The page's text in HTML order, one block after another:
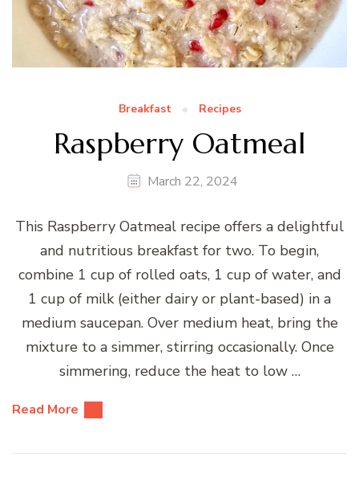
Breakfast Recipes
Raspberry Oatmeal
March 22, 2024
This Raspberry Oatmeal recipe offers a delightful
and nutritious breakfast for two. To begin,
combine 1 cup of rolled oats, 1 cup of water, and
1 cup of milk (either dairy or plant-based) in a
medium saucepan. Over medium heat, bring the
mixture to a simmer, stirring occasionally. Once
simmering, reduce the heat to low …
Read More